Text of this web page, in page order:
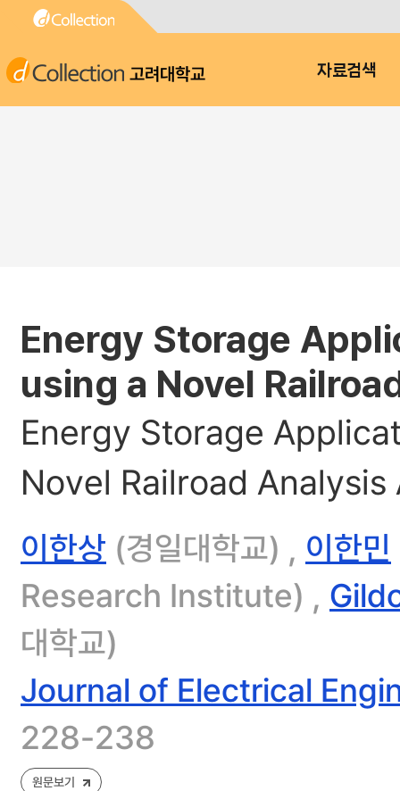
고려대학교 자료검색
Energy Storage
using a Novel
Energy Storage
Novel Railroad
이한상 (경일대학교) , 이한민
Research Institute) ,
대학교)
Journal of Electrical
228-238
원문보기